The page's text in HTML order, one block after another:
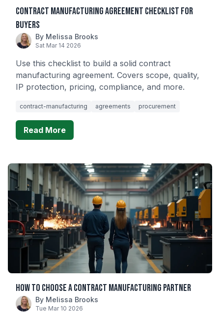
Contract Manufacturing Agreement Checklist for
Buyers
By Melissa Brooks
Sat Mar 14 2026
Use this checklist to build a solid contract
manufacturing agreement. Covers scope, quality,
IP protection, pricing, compliance, and more.
contract-manufacturing agreements procurement
Read More
How to Choose a Contract Manufacturing Partner
By Melissa Brooks
Tue Mar 10 2026